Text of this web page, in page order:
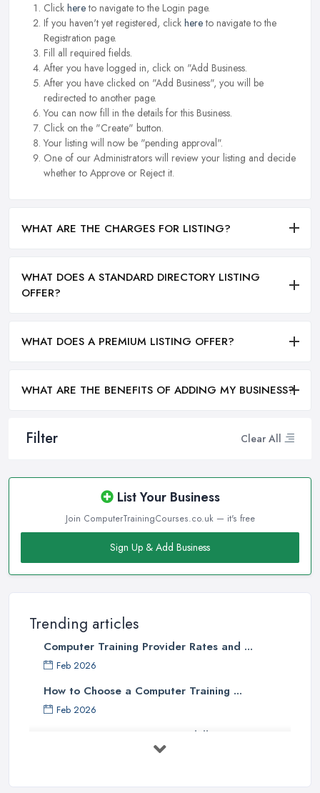
Filter Clear All
List Your Business
Join ComputerTrainingCourses.co.uk — it's free
Sign Up & Add Business
Trending articles
Computer Training Provider Rates and ...
Feb 2026
How to Choose a Computer Training ...
Feb 2026
Top 5 Computer Skills to Boost Your
Click hereto navigate to the Login page.
If you haven't yet registered, click hereto navigate to the
Registration page.
Fill all required fields.
After you have logged in, click on "Add Business.
After you have clicked on "Add Business", you will be
redirected to another page.
You can now fill in the details for this Business.
Click on the "Create" button.
Your listing will now be "pending approval".
One of our Administrators will review your listing and decide
whether to Approve or Reject it.
WHAT ARE THE CHARGES FOR LISTING?
WHAT DOES A STANDARD DIRECTORY LISTING
OFFER?
WHAT DOES A PREMIUM LISTING OFFER?
WHAT ARE THE BENEFITS OF ADDING MY BUSINESS?